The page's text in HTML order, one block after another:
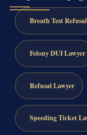
Breath Test
Felony DUI Lawyer
Refusal Lawyer
Speeding Ticket